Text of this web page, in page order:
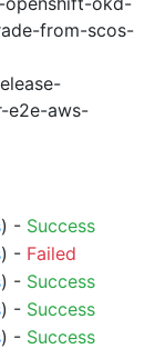
from-scos-
e2e-aws-
) - Success
) - Failed
) - Success
) - Success
) - Success